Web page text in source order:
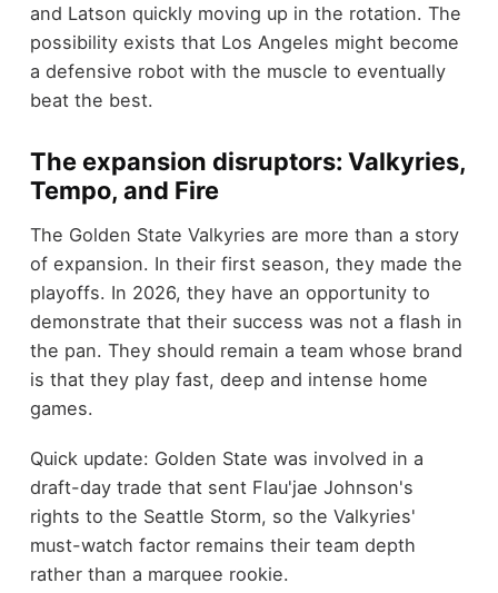
and Latson quickly moving up in the rotation. The
possibility exists that Los Angeles might become
a defensive robot with the muscle to eventually
beat the best.
The expansion disruptors: Valkyries,
Tempo, and Fire
The Golden State Valkyries are more than a story
of expansion. In their first season, they made the
playoffs. In 2026, they have an opportunity to
demonstrate that their success was not a flash in
the pan. They should remain a team whose brand
is that they play fast, deep and intense home
games.
Quick update: Golden State was involved in a
draft-day trade that sent Flau'jae Johnson's
rights to the Seattle Storm, so the Valkyries'
must-watch factor remains their team depth
rather than a marquee rookie.